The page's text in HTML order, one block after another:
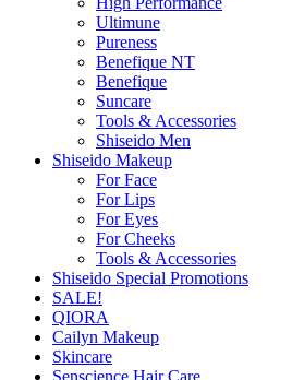
Ultimune
Pureness
Benefique NT
Benefique
Suncare
Tools & Accessories
Shiseido Men
Shiseido Makeup
For Face
For Lips
For Eyes
For Cheeks
Tools & Accessories
Shiseido Special Promotions
SALE!
QIORA
Cailyn Makeup
Skincare
Senscience Hair Care